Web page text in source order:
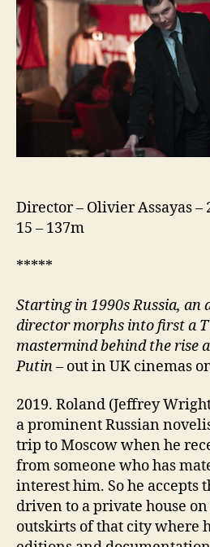
Director – Olivier Assayas –
15 – 137m
*****
Starting in 1990s Russia,
directormorphs intofirst a
mastermind behind the rise
Putin– out in UK cinemas
2019. Roland (Jeffrey
a prominent Russian
trip to Moscow when he
from someone who has
interest him. So he accepts
driven to a private house
outskirts of that city where